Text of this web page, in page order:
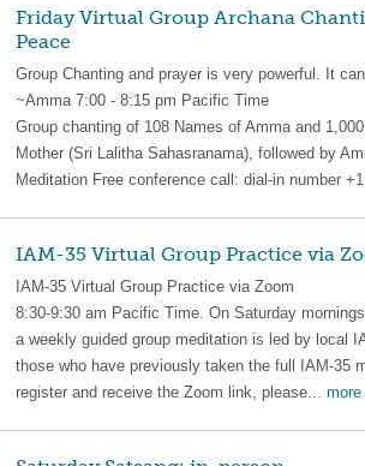
Friday Virtual Group Archana
Peace
Group Chanting and prayer is very powerful. It
~Amma 7:00 - 8:15 pm Pacific Time
Group chanting of 108 Names of Amma and
Mother (Sri Lalitha Sahasranama), followed by
Meditation Free conference call: dial-in number
IAM-35 Virtual Group Practice via
IAM-35 Virtual Group Practice via Zoom
8:30-9:30 am Pacific Time. On Saturday
a weekly guided group meditation is led by local
those who have previously taken the full IAM-35
register and receive the Zoom link, please... more